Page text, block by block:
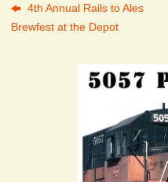
4th Annual Rails to Ales
Brewfest at the Depot